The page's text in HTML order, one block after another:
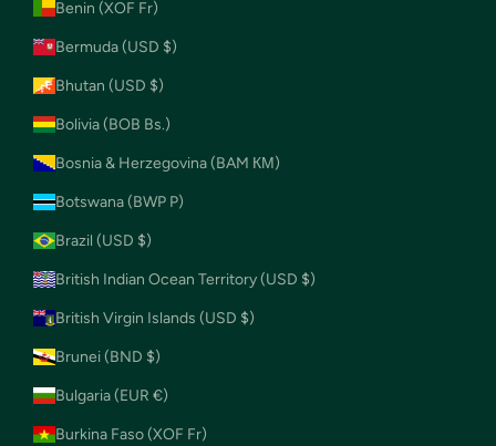
Benin (XOF Fr)
Bermuda (USD $)
Bhutan (USD $)
Bolivia (BOB Bs.)
Bosnia & Herzegovina (BAM КМ)
Botswana (BWP P)
Brazil (USD $)
British Indian Ocean Territory (USD $)
British Virgin Islands (USD $)
Brunei (BND $)
Bulgaria (EUR €)
Burkina Faso (XOF Fr)